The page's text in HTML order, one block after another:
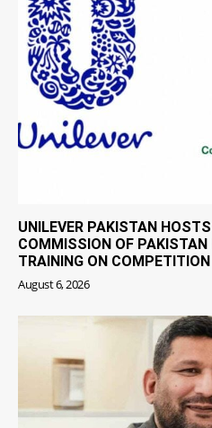
UNILEVER PAKISTAN
COMMISSION OF PAKISTAN
TRAINING ON
August 6, 2026